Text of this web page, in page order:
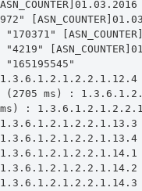
: 1.3.6.1.2.1.2.2.1.12.4
(2705 ms) :
ms) :
:
:
:
:
: